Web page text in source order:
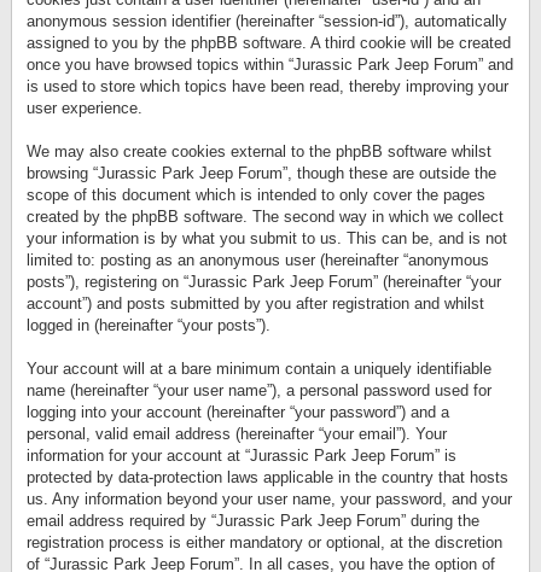
anonymous session identifier (hereinafter “session-id”), automatically
assigned to you by the phpBB software. A third cookie will be created
once you have browsed topics within “Jurassic Park Jeep Forum” and
is used to store which topics have been read, thereby improving your
user experience.
We may also create cookies external to the phpBB software whilst
browsing “Jurassic Park Jeep Forum”, though these are outside the
scope of this document which is intended to only cover the pages
created by the phpBB software. The second way in which we collect
your information is by what you submit to us. This can be, and is not
limited to: posting as an anonymous user (hereinafter “anonymous
posts”), registering on “Jurassic Park Jeep Forum” (hereinafter “your
account”) and posts submitted by you after registration and whilst
logged in (hereinafter “your posts”).
Your account will at a bare minimum contain a uniquely identifiable
name (hereinafter “your user name”), a personal password used for
logging into your account (hereinafter “your password”) and a
personal, valid email address (hereinafter “your email”). Your
information for your account at “Jurassic Park Jeep Forum” is
protected by data-protection laws applicable in the country that hosts
us. Any information beyond your user name, your password, and your
email address required by “Jurassic Park Jeep Forum” during the
registration process is either mandatory or optional, at the discretion
of “Jurassic Park Jeep Forum”. In all cases, you have the option of